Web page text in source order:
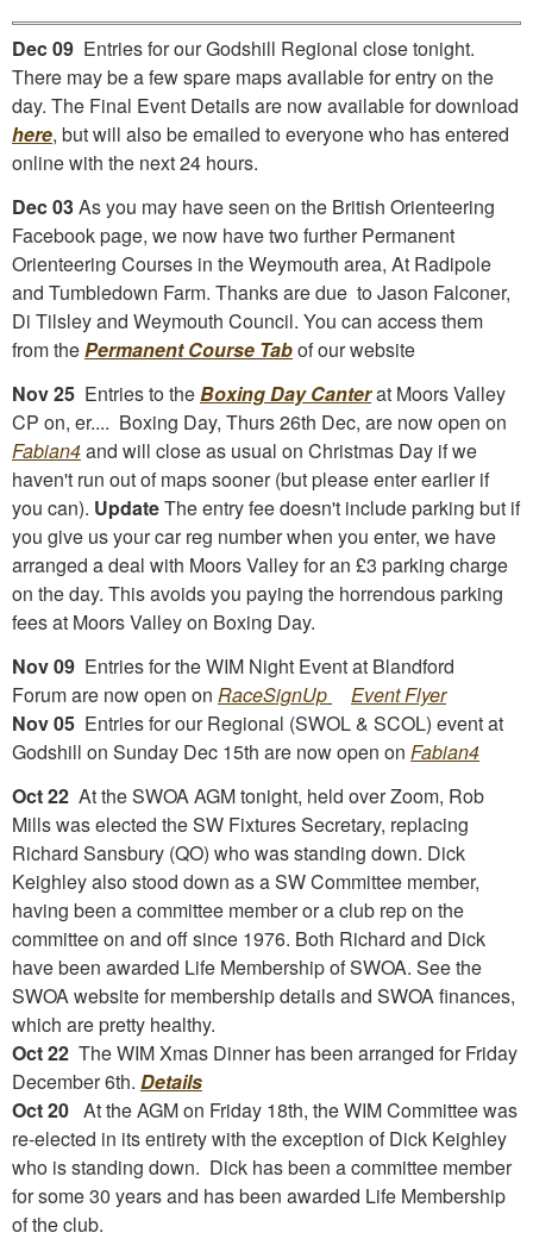
Dec 09 Entries for our Godshill Regional close tonight.
There may be a few spare maps available for entry on the
day. The Final Event Details are now available for download
here, but will also be emailed to everyone who has entered
online with the next 24 hours.
Dec 03As you may have seen on the British Orienteering
Facebook page, we now have two further Permanent
Orienteering Courses in the Weymouth area, At Radipole
and Tumbledown Farm. Thanks are due to Jason Falconer,
Di Tilsley and Weymouth Council. You can access them
from thePermanent Course Tabof our website
Nov 25 Entries to theBoxing Day Canterat Moors Valley
CP on, er.... Boxing Day, Thurs 26th Dec, are now open on
Fabian4and will close as usual on Christmas Day if we
haven't run out of maps sooner (but please enter earlier if
you can). UpdateThe entry fee doesn't include parking but if
you give us your car reg number when you enter, we have
arranged a deal with Moors Valley for an £3 parking charge
on the day. This avoids you paying the horrendous parking
fees at Moors Valley on Boxing Day.
Nov 09 Entries for the WIM Night Event at Blandford
Forum are now open on RaceSignUp
Event Flyer
Nov 05 Entries for our Regional (SWOL & SCOL) event at
Godshill on Sunday Dec 15th are now open on Fabian4
Oct 22 At the SWOA AGM tonight, held over Zoom, Rob
Mills was elected the SW Fixtures Secretary, replacing
Richard Sansbury (QO) who was standing down. Dick
Keighley also stood down as a SW Committee member,
having been a committee member or a club rep on the
committee on and off since 1976. Both Richard and Dick
have been awarded Life Membership of SWOA. See the
SWOA website for membership details and SWOA finances,
which are pretty healthy.
Oct 22 The WIM Xmas Dinner has been arranged for Friday
December 6th. Details
Oct 20 At the AGM on Friday 18th, the WIM Committee was
re-elected in its entirety with the exception of Dick Keighley
who is standing down. Dick has been a committee member
for some 30 years and has been awarded Life Membership
of the club.